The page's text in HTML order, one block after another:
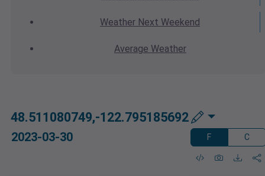
Weather Next Weekend
Average Weather
48.511080749,-122.795185692
2023-03-30 F C